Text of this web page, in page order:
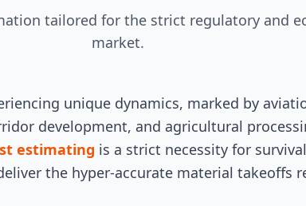
tailored for the strict regulatory and
market.
unique dynamics, marked by
development, and agricultural
estimating is a strict necessity for
the hyper-accurate material takeoffs